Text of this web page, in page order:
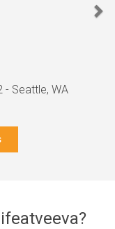
- Seattle, WA